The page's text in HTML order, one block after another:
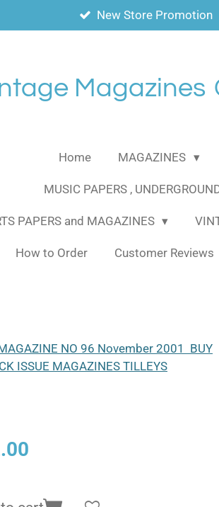
New Store Promotion
Magazines
Home MAGAZINES
MUSIC PAPERS ,
PAPERS and MAGAZINES
How to Order Customer Reviews